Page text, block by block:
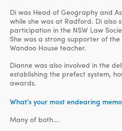
Di was Head of Geography and
while she was at Radford. Di also
participation in the NSW Law
She was a strong supporter of the
Wandoo House teacher.
Dianne was also involved in the
establishing the prefect system,
awards.
What’s your most endearing
Many of both….